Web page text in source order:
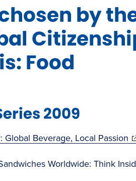
by
Food
2009
Global Beverage, Local Passion
Worldwide: Think